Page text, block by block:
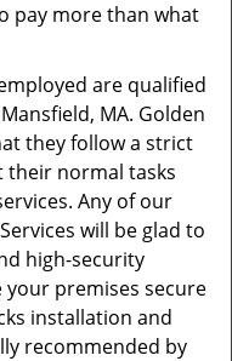
pay more than what
are qualified
MA. Golden
they follow a strict
their normal tasks
Any of our
will be glad to
high-security
premises secure
installation and
recommended by